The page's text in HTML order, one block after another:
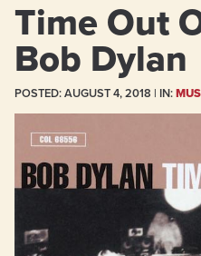
Time Out
Bob Dylan
POSTED:AUGUST 4, 2018 | IN: